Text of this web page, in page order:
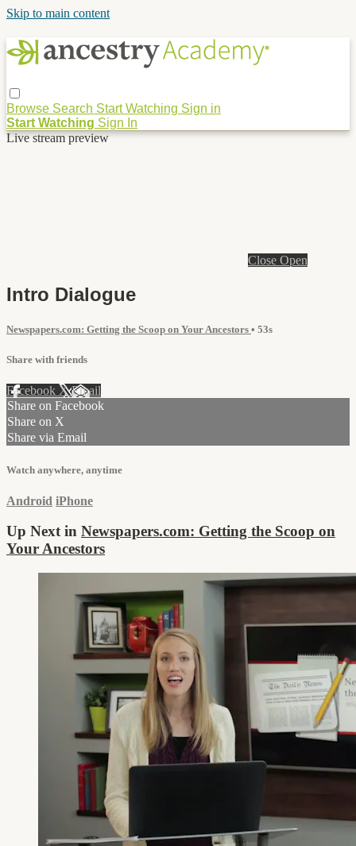
Skip to main content
Browse Search Start Watching Sign in
Start Watching Sign In
Live stream preview
Close Open
Intro Dialogue
Newspapers.com: Getting the Scoop on Your Ancestors • 53s
Share with friends
Facebook XEmail
Share on Facebook
Share on X
Share via Email
Watch anywhere, anytime
Android iPhone
Up Next in Newspapers.com: Getting the Scoop on
Your Ancestors